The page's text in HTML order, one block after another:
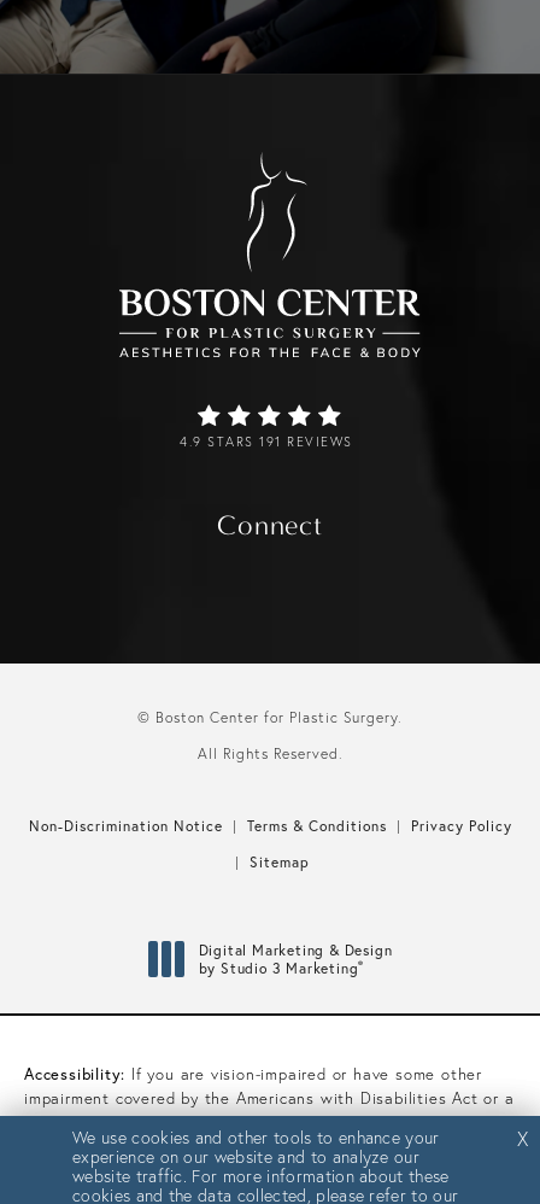
4.9 STARS 191 REVIEWS
Connect
© Boston Center for Plastic Surgery.
All Rights Reserved.
Non-Discrimination Notice Terms & Conditions
Privacy Policy
Sitemap
Digital Marketing & Design
by Studio 3 Marketing®
Accessibility: If you are vision-impaired or have some other
impairment covered by the Americans with Disabilities Act or a
similar law, and you wish to discuss potential accommodations
related to using this website, please contact our Accessibility
Manager at(617) 450-0070.
We use cookies and other tools to enhance your
experience on our website and to analyze our
website traffic. For more information about these
cookies and the data collected, please refer to our
X
We use cookies and other tools to enhance your
experience on our website and to analyze our
website traffic. For more information about these
cookies and the data collected, please refer to our
X